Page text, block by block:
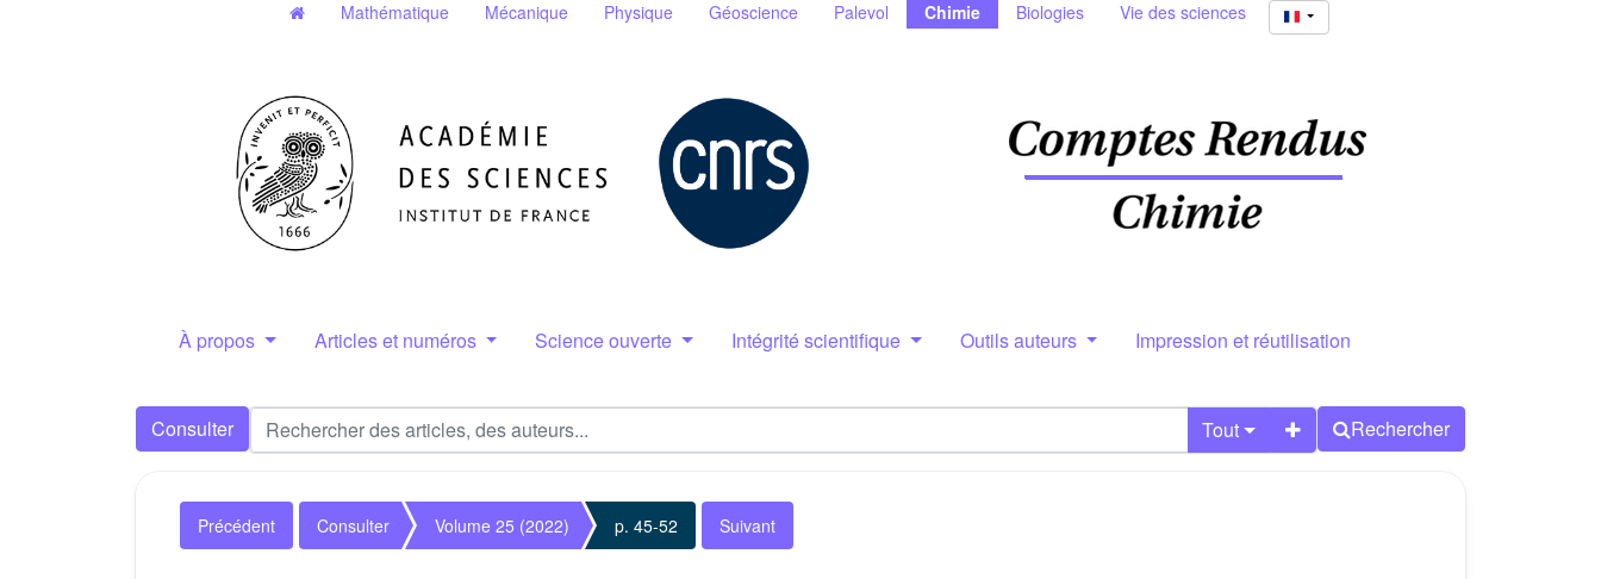
Mathématique Mécanique Physique Géoscience Palevol Chimie Biologies Vie des sciences
À propos Articles et numéros Science ouverte Intégrité scientifique Outils auteurs Impression et réutilisation
Consulter Tout Rechercher
Précédent Consulter Volume 25 (2022) p. 45-52 Suivant